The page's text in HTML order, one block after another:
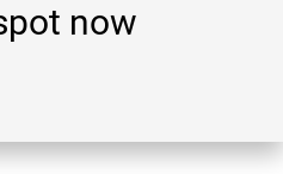
now